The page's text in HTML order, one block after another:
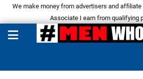
We make money from advertisers and affiliate
Associate I earn from qualifying